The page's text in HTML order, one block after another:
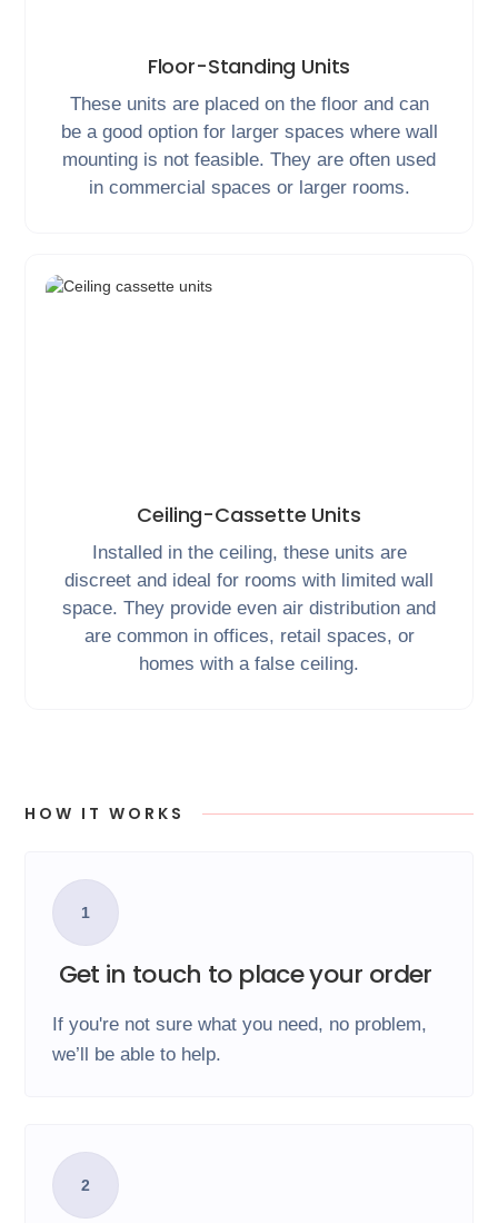
Floor-Standing Units
These units are placed on the floor and can
be a good option for larger spaces where wall
mounting is not feasible. They are often used
in commercial spaces or larger rooms.
Ceiling-Cassette Units
Installed in the ceiling, these units are
discreet and ideal for rooms with limited wall
space. They provide even air distribution and
are common in offices, retail spaces, or
homes with a false ceiling.
HOW IT WORKS
1
Get in touch to place your order
If you're not sure what you need, no problem,
we’ll be able to help.
2